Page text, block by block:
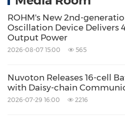
ROHM's New 2nd-
Oscillation Device Delivers
Output Power
2026-08-07 15:00 565
Nuvoton Releases 16-cell
with Daisy-chain
2026-07-29 16:00 2216